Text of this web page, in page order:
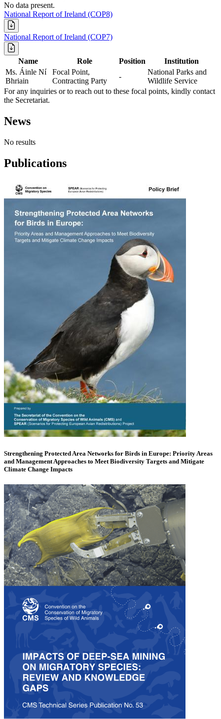
No data present.
National Report of Ireland (COP8)
National Report of Ireland (COP7)
Name Role Position
Institution
Ms. Áinle Ní
Bhriain
Focal Point,
Contracting Party
-
National Parks and
Wildlife Service
For any inquiries or to reach out to these focal points, kindly contact
the Secretariat.
News
No results
Publications
Strengthening Protected Area Networks for Birds in Europe: Priority Areas
and Management Approaches to Meet Biodiversity Targets and Mitigate
Climate Change Impacts